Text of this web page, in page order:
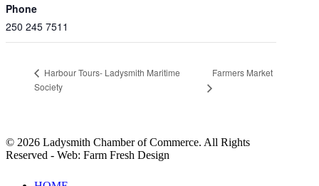
Phone
250 245 7511
Harbour Tours- Ladysmith Maritime
Society
Farmers Market
© 2026 Ladysmith Chamber of Commerce. All Rights
Reserved - Web: Farm Fresh Design